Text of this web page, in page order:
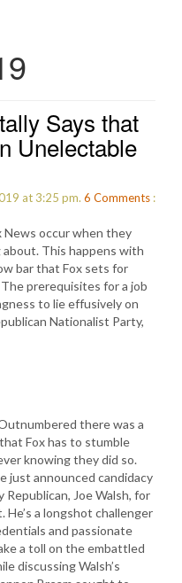
Says that
Unelectable
at 3:25 pm. 6 Comments :
News occur when they
This happens with
bar that Fox sets for
prerequisites for a job
to lie effusively on
Nationalist Party,
there was a
Fox has to stumble
knowing they did so.
just announced candidacy
Joe Walsh, for
a longshot challenger
and passionate
a toll on the embattled
discussing Walsh’s